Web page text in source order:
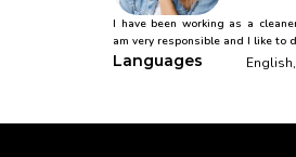
I have been working as a
am very responsible and I like to
Languages